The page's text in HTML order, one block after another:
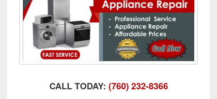
CALL TODAY: (760) 232-8366